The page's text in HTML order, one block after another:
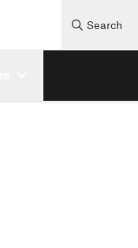
Search